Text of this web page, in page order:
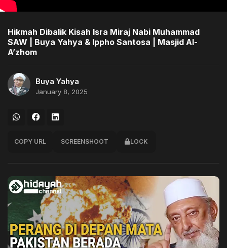
Hikmah Dibalik Kisah Isra Miraj Nabi Muhammad
SAW | Buya Yahya & Ippho Santosa | Masjid Al-
A’zhom
Buya Yahya
January 8, 2025
COPY URL SCREENSHOOT LOCK